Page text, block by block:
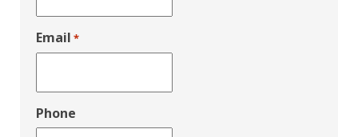
Email *
Phone